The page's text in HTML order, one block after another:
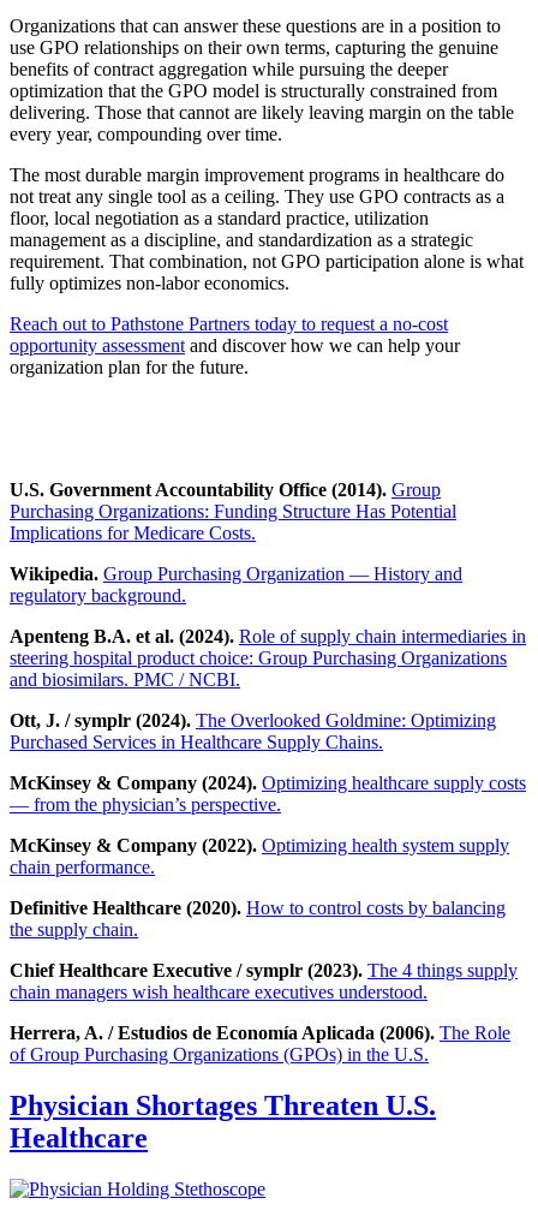
Organizations that can answer these questions are in a position to
use GPO relationships on their own terms, capturing the genuine
benefits of contract aggregation while pursuing the deeper
optimization that the GPO model is structurally constrained from
delivering. Those that cannot are likely leaving margin on the table
every year, compounding over time.
The most durable margin improvement programs in healthcare do
not treat any single tool as a ceiling. They use GPO contracts as a
floor, local negotiation as a standard practice, utilization
management as a discipline, and standardization as a strategic
requirement. That combination, not GPO participation alone is what
fully optimizes non-labor economics.
Reach out to Pathstone Partners today to request a no-cost
opportunity assessment and discover how we can help your
organization plan for the future.
U.S. Government Accountability Office (2014). Group
Purchasing Organizations: Funding Structure Has Potential
Implications for Medicare Costs.
Wikipedia. Group Purchasing Organization — History and
regulatory background.
Apenteng B.A. et al. (2024). Role of supply chain intermediaries in
steering hospital product choice: Group Purchasing Organizations
and biosimilars. PMC / NCBI.
Ott, J. / symplr (2024). The Overlooked Goldmine: Optimizing
Purchased Services in Healthcare Supply Chains.
McKinsey & Company (2024). Optimizing healthcare supply costs
— from the physician’s perspective.
McKinsey & Company (2022). Optimizing health system supply
chain performance.
Definitive Healthcare (2020). How to control costs by balancing
the supply chain.
Chief Healthcare Executive / symplr (2023). The 4 things supply
chain managers wish healthcare executives understood.
Herrera, A. / Estudios de Economía Aplicada (2006). The Role
of Group Purchasing Organizations (GPOs) in the U.S.
Physician Shortages Threaten U.S.
Healthcare